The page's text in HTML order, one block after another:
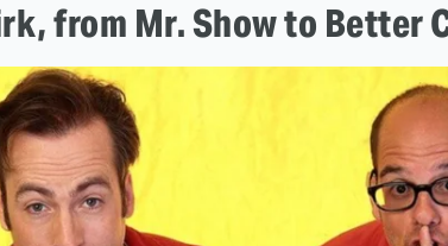
from Mr. Show to Better